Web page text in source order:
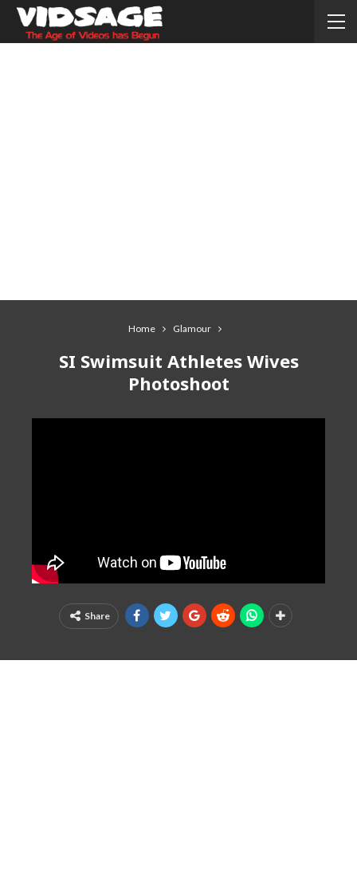
Home Glamour
SI Swimsuit Athletes Wives
Photoshoot
Share